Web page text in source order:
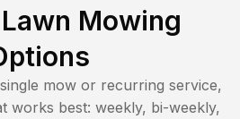
Mowing
mow or recurring service,
works best: weekly, bi-weekly,